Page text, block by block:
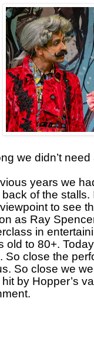
we didn’t
years we
back of the stalls.
to see
as Ray
in
old to 80+.
So close the
So close we
hit by Hopper’s